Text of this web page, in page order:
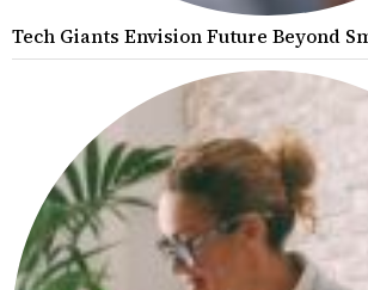
Tech Giants Envision Future Beyond